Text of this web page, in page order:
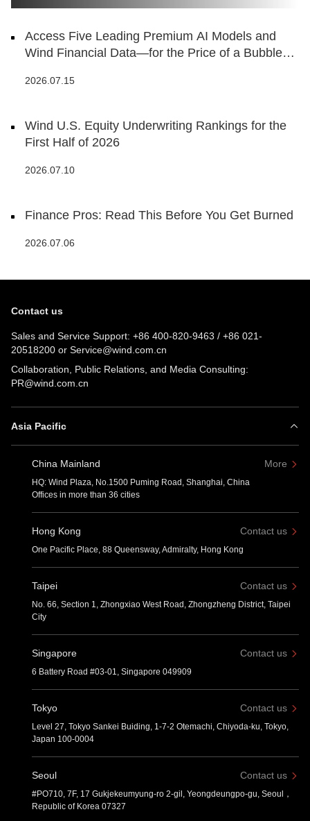
Access Five Leading Premium AI Models and
Wind Financial Data—for the Price of a Bubble
2026.07.15
Wind U.S. Equity Underwriting Rankings for the
First Half of 2026
2026.07.10
Finance Pros: Read This Before You Get Burned
2026.07.06
Contact us
Sales and Service Support: +86 400-820-9463 / +86 021-
20518200 or Service@wind.com.cn
Collaboration, Public Relations, and Media Consulting:
PR@wind.com.cn
Asia Pacific
China Mainland More
HQ: Wind Plaza, No.1500 Puming Road, Shanghai, China
Offices in more than 36 cities
Hong Kong Contact us
One Pacific Place, 88 Queensway, Admiralty, Hong Kong
Taipei Contact us
No. 66, Section 1, Zhongxiao West Road, Zhongzheng District, Taipei
City
Singapore Contact us
6 Battery Road #03-01, Singapore 049909
Tokyo Contact us
Level 27, Tokyo Sankei Buiding, 1-7-2 Otemachi, Chiyoda-ku, Tokyo,
Japan 100-0004
Seoul Contact us
#PO710, 7F, 17 Gukjekeumyung-ro 2-gil, Yeongdeungpo-gu, Seoul，
Republic of Korea 07327